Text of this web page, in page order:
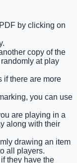
by clicking on
copy of the
at play
if there are more
you can use
are playing in a
along with their
drawing an item
all players.
they have the